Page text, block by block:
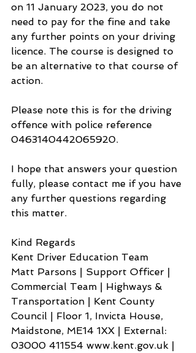
on 11 January 2023, you do not
need to pay for the fine and take
any further points on your driving
licence. The course is designed to
be an alternative to that course of
action.
Please note this is for the driving
offence with police reference
0463140442065920.
I hope that answers your question
fully, please contact me if you have
any further questions regarding
this matter.
Kind Regards
Kent Driver Education Team
Matt Parsons | Support Officer |
Commercial Team | Highways &
Transportation | Kent County
Council | Floor 1, Invicta House,
Maidstone, ME14 1XX | External:
03000 411554 www.kent.gov.uk |